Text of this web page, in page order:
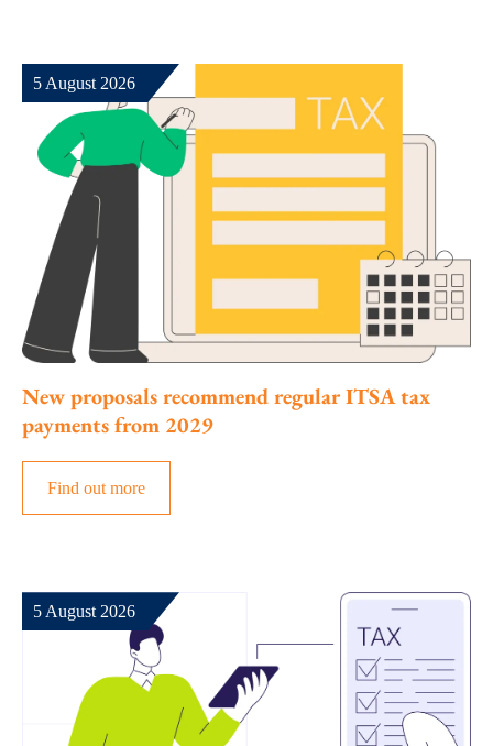
New proposals recommend regular ITSA tax
payments from 2029
5 August 2026
Find out more
5 August 2026